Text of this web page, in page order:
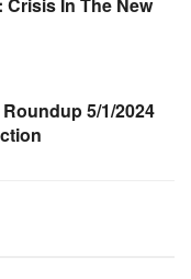
In The New
5/1/2024